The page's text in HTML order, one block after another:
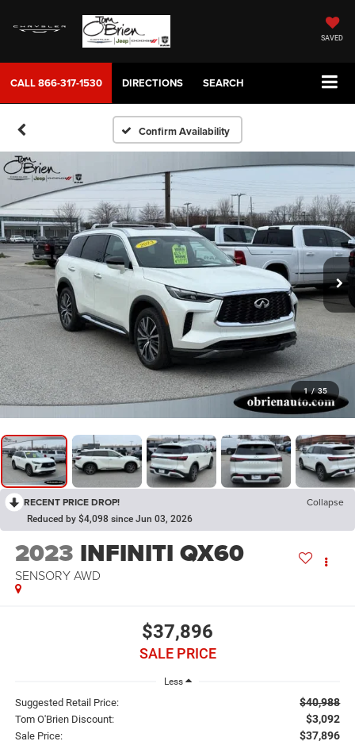
SAVED
CALL866-317-1530 DIRECTIONS SEARCH
Confirm Availability
1 / 35
RECENT PRICE DROP! Collapse
Reduced by $4,098 since Jun 03, 2026
2023 INFINITI QX60
SENSORY AWD
$37,896
SALE PRICE
Less
Suggested Retail Price: $40,988
Tom O'Brien Discount: $3,092
Sale Price: $37,896